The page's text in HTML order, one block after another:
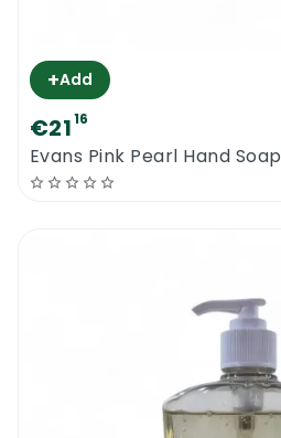
+Add
€2116
Evans Pink Pearl Hand Soap